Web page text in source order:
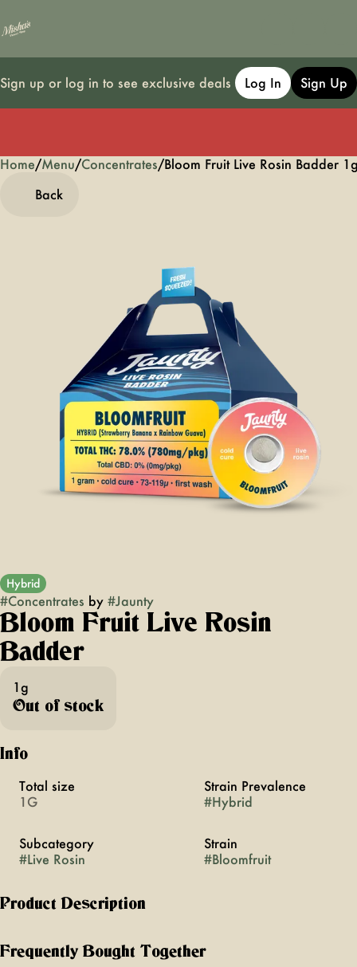
Sign up or log in to see exclusive deals Log In Sign Up
Home/Menu/Concentrates/Bloom Fruit Live Rosin Badder
Back
Hybrid
#Concentrates by #Jaunty
Bloom Fruit Live Rosin
Badder
1g
Out of stock
Info
Total size
1G
Strain Prevalence
#Hybrid
Subcategory
#Live Rosin
Strain
#Bloomfruit
Product Description
Frequently Bought Together
0